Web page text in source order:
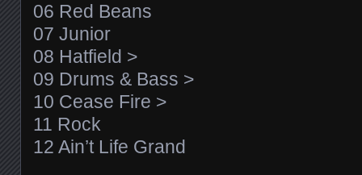
06 Red Beans
07 Junior
08 Hatfield >
09 Drums & Bass >
10 Cease Fire >
11 Rock
12 Ain’t Life Grand